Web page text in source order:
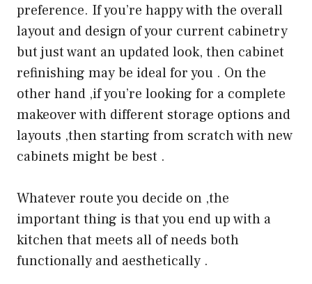
preference. If you’re happy with the overall
layout and design of your current cabinetry
but just want an updated look, then cabinet
refinishing may be ideal for you . On the
other hand ,if you’re looking for a complete
makeover with different storage options and
layouts ,then starting from scratch with new
cabinets might be best .
Whatever route you decide on ,the
important thing is that you end up with a
kitchen that meets all of needs both
functionally and aesthetically .